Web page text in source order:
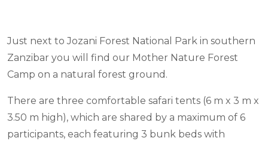
Just next to Jozani Forest National Park in southern
Zanzibar you will find our Mother Nature Forest
Camp on a natural forest ground.
There are three comfortable safari tents (6 m x 3 m x
3.50 m high), which are shared by a maximum of 6
participants, each featuring 3 bunk beds with